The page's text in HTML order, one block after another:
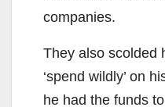
companies.
They also scolded
‘spend wildly’ on
he had the funds